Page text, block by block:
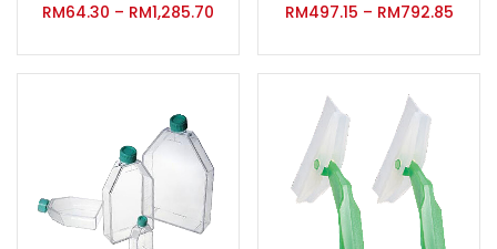
RM64.30 – RM1,285.70
RM497.15 – RM792.85